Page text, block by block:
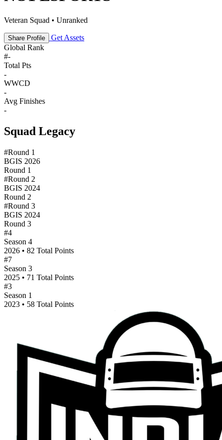
Veteran Squad • Unranked
Share Profile
Get Assets
Global Rank
#-
Total Pts
-
WWCD
-
Avg Finishes
-
Squad Legacy
#Round 1
BGIS 2026
Round 1
#Round 2
BGIS 2024
Round 2
#Round 3
BGIS 2024
Round 3
#4
Season 4
2026 • 82 Total Points
#7
Season 3
2025 • 71 Total Points
#3
Season 1
2023 • 58 Total Points